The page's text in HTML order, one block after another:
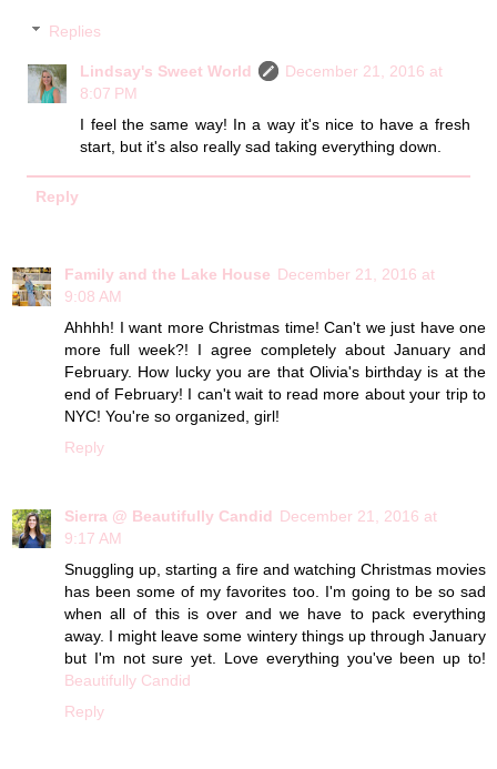
Replies
Lindsay's Sweet World
December 21, 2016 at
8:07 PM
I feel the same way! In a way it's nice to have a fresh
start, but it's also really sad taking everything down.
Reply
Family and the Lake House December 21, 2016 at
9:08 AM
Ahhhh! I want more Christmas time! Can't we just have one
more full week?! I agree completely about January and
February. How lucky you are that Olivia's birthday is at the
end of February! I can't wait to read more about your trip to
NYC! You're so organized, girl!
Reply
Sierra @ Beautifully Candid December 21, 2016 at
9:17 AM
Snuggling up, starting a fire and watching Christmas movies
has been some of my favorites too. I'm going to be so sad
when all of this is over and we have to pack everything
away. I might leave some wintery things up through January
but I'm not sure yet. Love everything you've been up to!
Beautifully Candid
Reply